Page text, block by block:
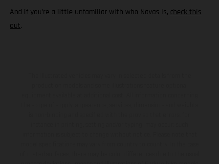
And if you’re a little unfamiliar with who Navas is, check this
out.